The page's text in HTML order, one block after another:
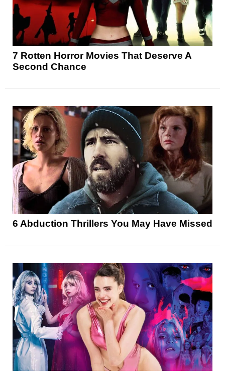
7 Rotten Horror Movies That Deserve A
Second Chance
6 Abduction Thrillers You May Have Missed